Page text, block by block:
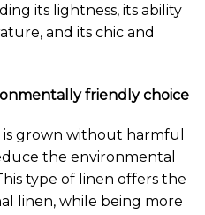
its lightness, its ability
and its chic and
friendly choice
grown without harmful
the environmental
type of linen offers the
linen, while being more